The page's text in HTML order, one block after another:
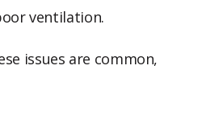
ventilation.
issues are common,